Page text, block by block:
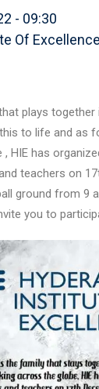
- 09:30
Of
plays
to life and as
HIE has
teachers on
ground from 9
you to